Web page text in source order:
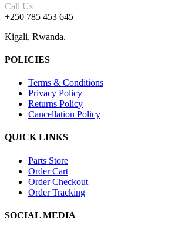
Call Us
+250 785 453 645
Kigali, Rwanda.
POLICIES
Terms & Conditions
Privacy Policy
Returns Policy
Cancellation Policy
QUICK LINKS
Parts Store
Order Cart
Order Checkout
Order Tracking
SOCIAL MEDIA